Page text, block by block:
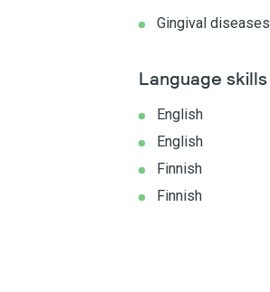
Gingival diseases
Language skills
English
English
Finnish
Finnish